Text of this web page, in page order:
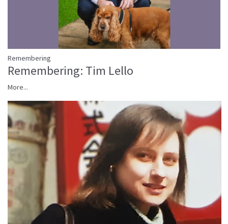
Remembering
Remembering: Tim Lello
More...